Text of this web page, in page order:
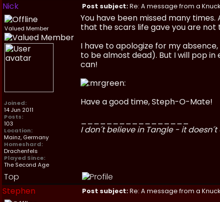
Nick
Post subject:Re: A message from a
Valued Member
Joined:
14 Jun 2011
Posts:
103
Location:
Mainz, Germany
Homeshard:
Drachenfels
Played Since:
The Second Age
You have been missed many
that the scars life gave you are not
I have to apologize for my
to be almost dead). But I will pop
can!
Have a good time, Steph-O-Mate!
I don´t believe in Tangle - it doesn´t
Top
Stephen
Post subject:Re: A message from a